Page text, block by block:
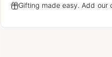
Gifting made easy. Add our